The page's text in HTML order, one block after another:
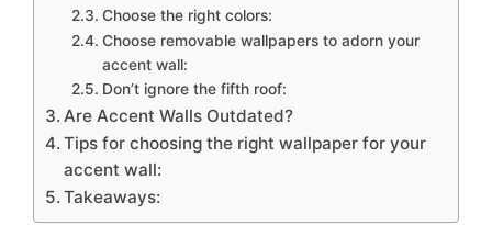
Choose the right colors:
Choose removable wallpapers to adorn your
accent wall:
Don’t ignore the fifth roof:
Are Accent Walls Outdated?
Tips for choosing the right wallpaper for your
accent wall:
Takeaways: